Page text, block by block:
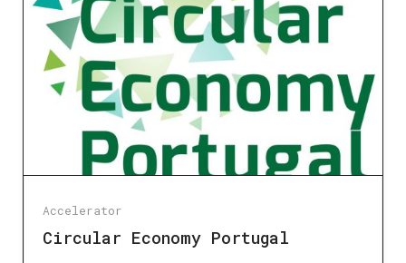
Accelerator
Circular Economy Portugal